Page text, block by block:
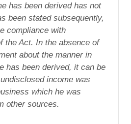
has been derived has not
been stated subsequently,
compliance with
the Act. In the absence of
about the manner in
has been derived, it can be
income was
which he was
other sources.